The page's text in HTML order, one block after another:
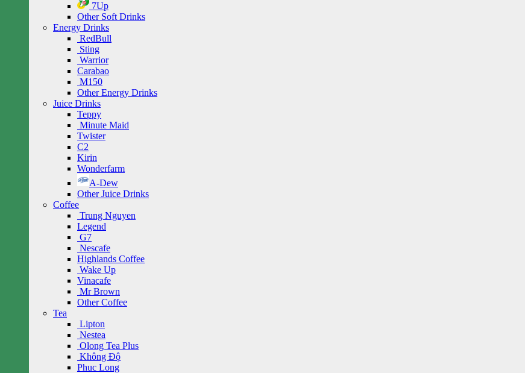
7Up
Other Soft Drinks
Energy Drinks
RedBull
Sting
Warrior
Carabao
M150
Other Energy Drinks
Juice Drinks
Teppy
Minute Maid
Twister
C2
Kirin
Wonderfarm
A-Dew
Other Juice Drinks
Coffee
Trung Nguyen
Legend
G7
Nescafe
Highlands Coffee
Wake Up
Vinacafe
Mr Brown
Other Coffee
Tea
Lipton
Nestea
Olong Tea Plus
Không Độ
Phuc Long